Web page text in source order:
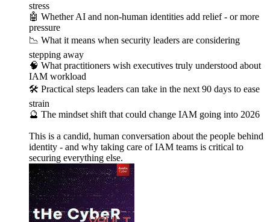
stress
🤖 Whether AI and non-human identities add relief - or more
pressure
📉 What it means when security leaders are considering
stepping away
🧠 What practitioners wish executives truly understood about
IAM workload
🛠️ Practical steps leaders can take in the next 90 days to ease
strain
🔮 The mindset shift that could change IAM going into 2026
This is a candid, human conversation about the people behind
identity - and why taking care of IAM teams is critical to
securing everything else.